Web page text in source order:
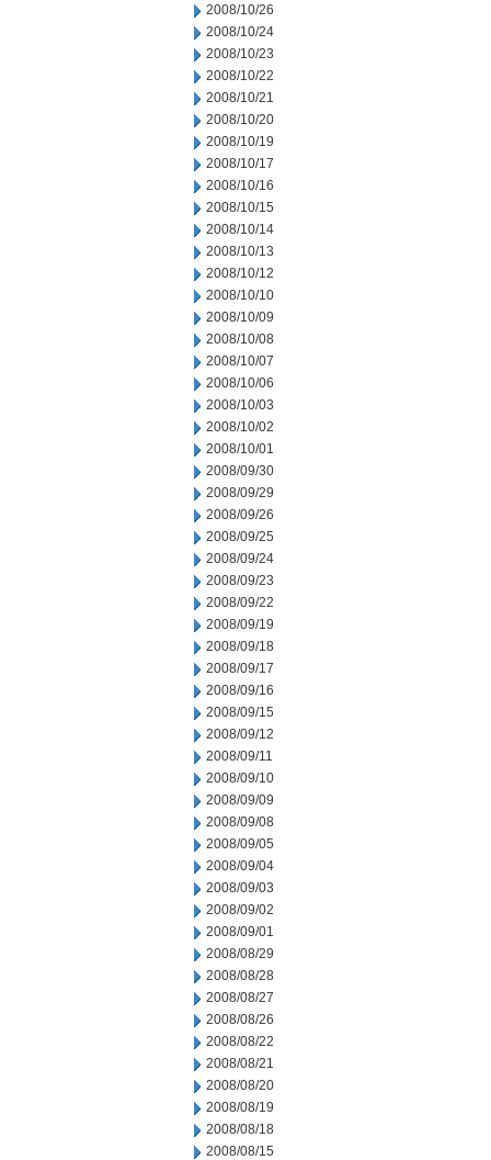
2008/10/26
2008/10/24
2008/10/23
2008/10/22
2008/10/21
2008/10/20
2008/10/19
2008/10/17
2008/10/16
2008/10/15
2008/10/14
2008/10/13
2008/10/12
2008/10/10
2008/10/09
2008/10/08
2008/10/07
2008/10/06
2008/10/03
2008/10/02
2008/10/01
2008/09/30
2008/09/29
2008/09/26
2008/09/25
2008/09/24
2008/09/23
2008/09/22
2008/09/19
2008/09/18
2008/09/17
2008/09/16
2008/09/15
2008/09/12
2008/09/11
2008/09/10
2008/09/09
2008/09/08
2008/09/05
2008/09/04
2008/09/03
2008/09/02
2008/09/01
2008/08/29
2008/08/28
2008/08/27
2008/08/26
2008/08/22
2008/08/21
2008/08/20
2008/08/19
2008/08/18
2008/08/15